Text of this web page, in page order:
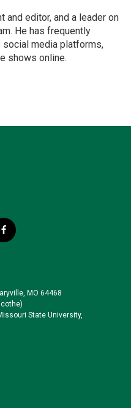
and editor, and a leader on
He has frequently
social media platforms,
shows online.
f
a
o
o
k
MO 64468
State University,